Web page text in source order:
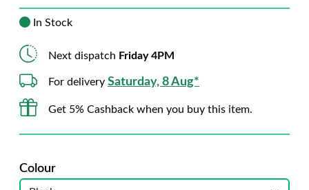
In Stock
Next dispatch Friday 4PM
For delivery Saturday, 8 Aug*
Get 5% Cashback when you buy this item.
Colour